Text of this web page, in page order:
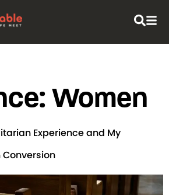
Women
Experience and My